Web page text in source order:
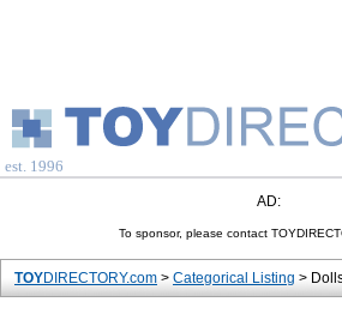
est. 1996
AD:
To sponsor, please contact
TOYDIRECTORY.com > Categorical Listing >